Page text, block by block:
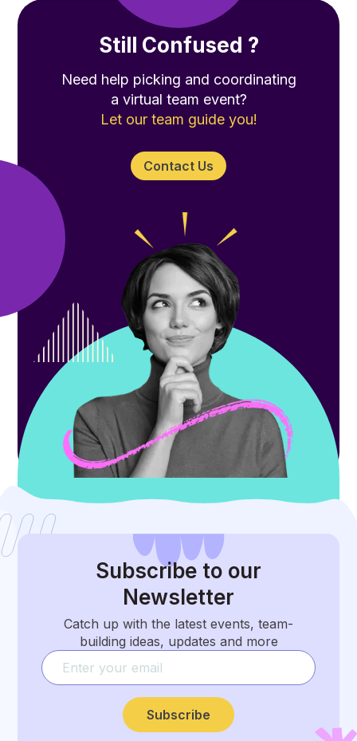
Still Confused ?
Need help picking and coordinating
a virtual team event?
Let our team guide you!
Contact Us
Subscribe to our
Newsletter
Catch up with the latest events, team-
building ideas, updates and more
Subscribe